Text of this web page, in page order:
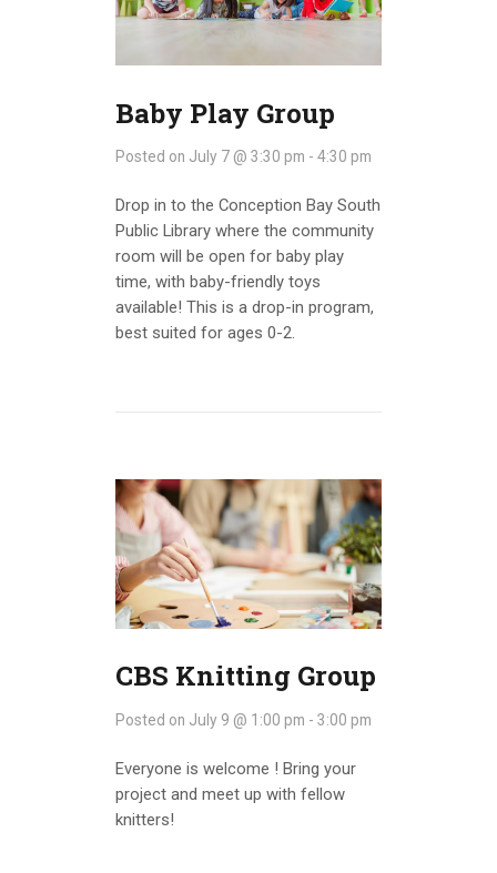
Baby Play Group
Posted on July 7 @ 3:30 pm - 4:30 pm
Drop in to the Conception Bay South
Public Library where the community
room will be open for baby play
time, with baby-friendly toys
available! This is a drop-in program,
best suited for ages 0-2.
CBS Knitting Group
Posted on July 9 @ 1:00 pm - 3:00 pm
Everyone is welcome ! Bring your
project and meet up with fellow
knitters!